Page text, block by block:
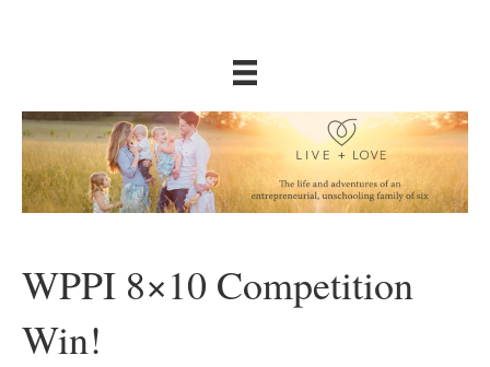
WPPI 8×10 Competition
Win!